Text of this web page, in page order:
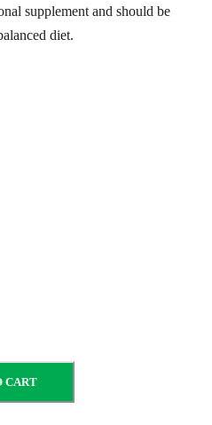
supplement and should be
diet.
CART